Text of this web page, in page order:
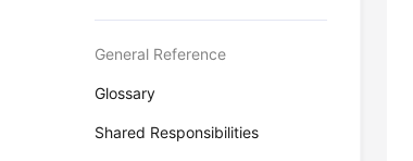
General Reference
Glossary
Shared Responsibilities